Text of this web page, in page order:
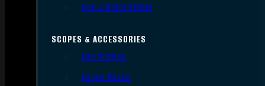
Iron & Other Sights
SCOPES & ACCESSORIES
Gun Scopes
Scope Bases